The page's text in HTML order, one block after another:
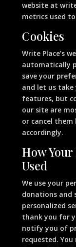
website at
metrics used
Cookies
Write Place’s
automatically
save your
and let us
features, but
our site are
or cancel
accordingly.
How
Used
We use your
donations and
personalized
thank you for
notify you of
requested.